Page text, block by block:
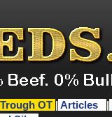
OT | Articles |